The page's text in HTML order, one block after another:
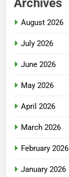
Archives
August 2026
July 2026
June 2026
May 2026
April 2026
March 2026
February 2026
January 2026